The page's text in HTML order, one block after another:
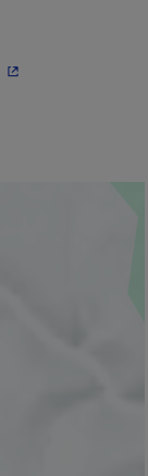
- This hyperlink